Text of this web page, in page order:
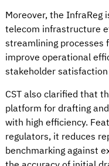
Moreover, the InfraReg
telecom infrastructure
streamlining
improve operational
stakeholder
CST also clarified that
platform for drafting
with high efficiency.
regulators, it reduces
benchmarking against